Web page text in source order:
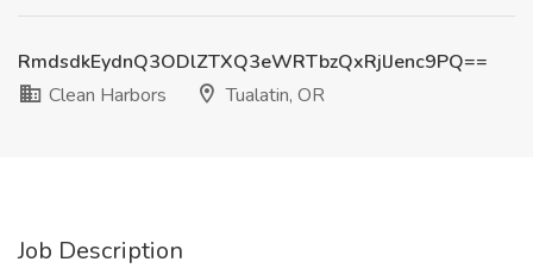
RmdsdkEydnQ3ODlZTXQ3eWRTbzQxRjlJenc9PQ==
Clean Harbors
Tualatin, OR
Job Description